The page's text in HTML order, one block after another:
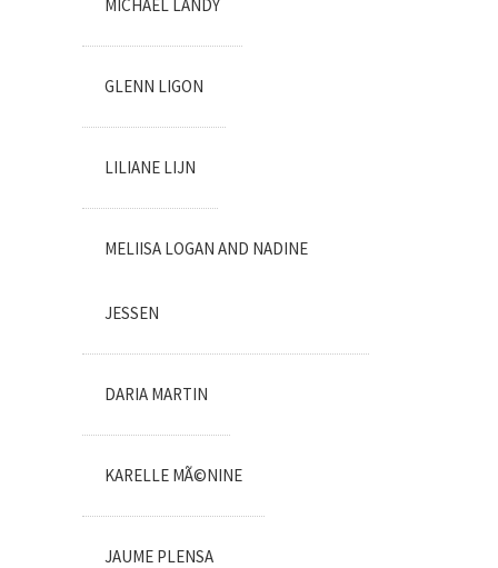
MICHAEL LANDY
GLENN LIGON
LILIANE LIJN
MELIISA LOGAN AND NADINE
JESSEN
DARIA MARTIN
KARELLE MÃ©NINE
JAUME PLENSA